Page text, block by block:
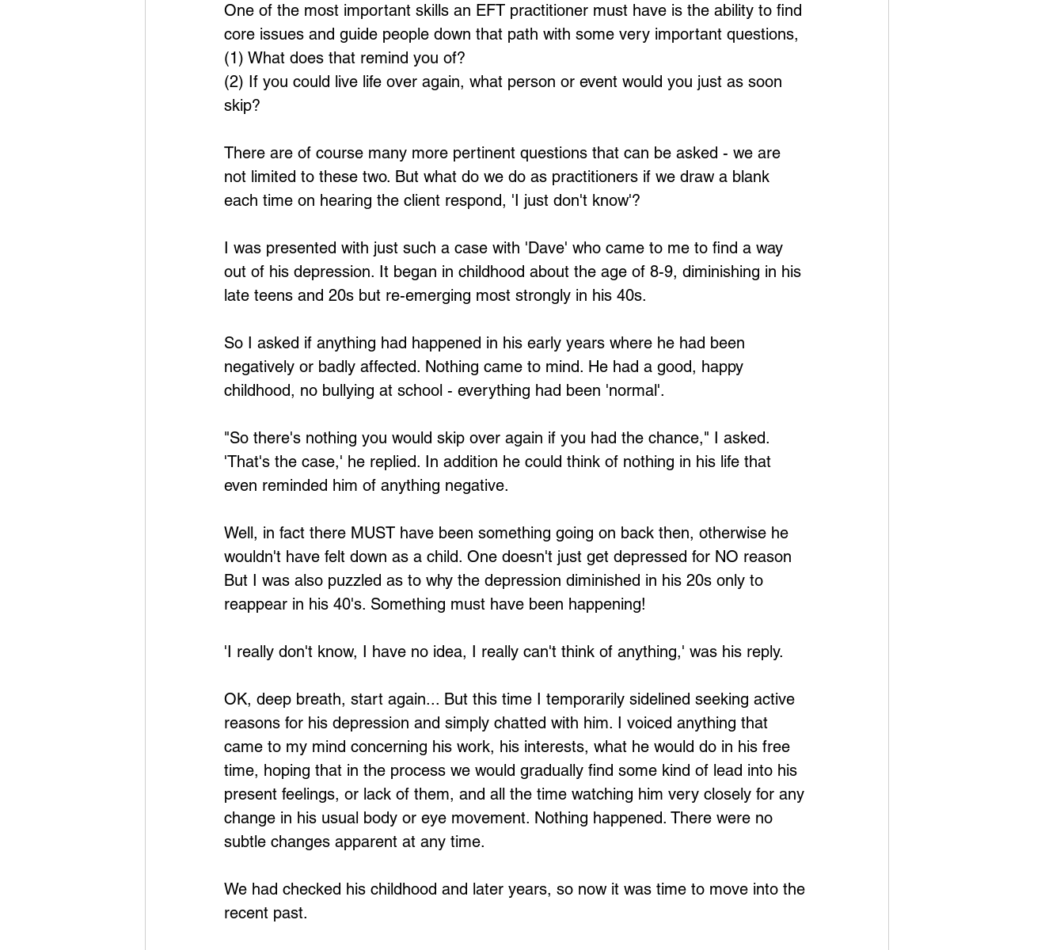
One of the most important skills an EFT practitioner must have is the ability to find
core issues and guide people down that path with some very important questions,
(1) What does that remind you of?
(2) If you could live life over again, what person or event would you just as soon
skip?
There are of course many more pertinent questions that can be asked - we are
not limited to these two. But what do we do as practitioners if we draw a blank
each time on hearing the client respond, 'I just don't know'?
I was presented with just such a case with 'Dave' who came to me to find a way
out of his depression. It began in childhood about the age of 8-9, diminishing in his
late teens and 20s but re-emerging most strongly in his 40s.
So I asked if anything had happened in his early years where he had been
negatively or badly affected. Nothing came to mind. He had a good, happy
childhood, no bullying at school - everything had been 'normal'.
"So there's nothing you would skip over again if you had the chance," I asked.
'That's the case,' he replied. In addition he could think of nothing in his life that
even reminded him of anything negative.
Well, in fact there MUST have been something going on back then, otherwise he
wouldn't have felt down as a child. One doesn't just get depressed for NO reason
But I was also puzzled as to why the depression diminished in his 20s only to
reappear in his 40's. Something must have been happening!
'I really don't know, I have no idea, I really can't think of anything,' was his reply.
OK, deep breath, start again... But this time I temporarily sidelined seeking active
reasons for his depression and simply chatted with him. I voiced anything that
came to my mind concerning his work, his interests, what he would do in his free
time, hoping that in the process we would gradually find some kind of lead into his
present feelings, or lack of them, and all the time watching him very closely for any
change in his usual body or eye movement. Nothing happened. There were no
subtle changes apparent at any time.
We had checked his childhood and later years, so now it was time to move into the
recent past.